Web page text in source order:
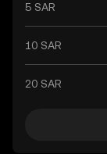
5 SAR
10 SAR
20 SAR